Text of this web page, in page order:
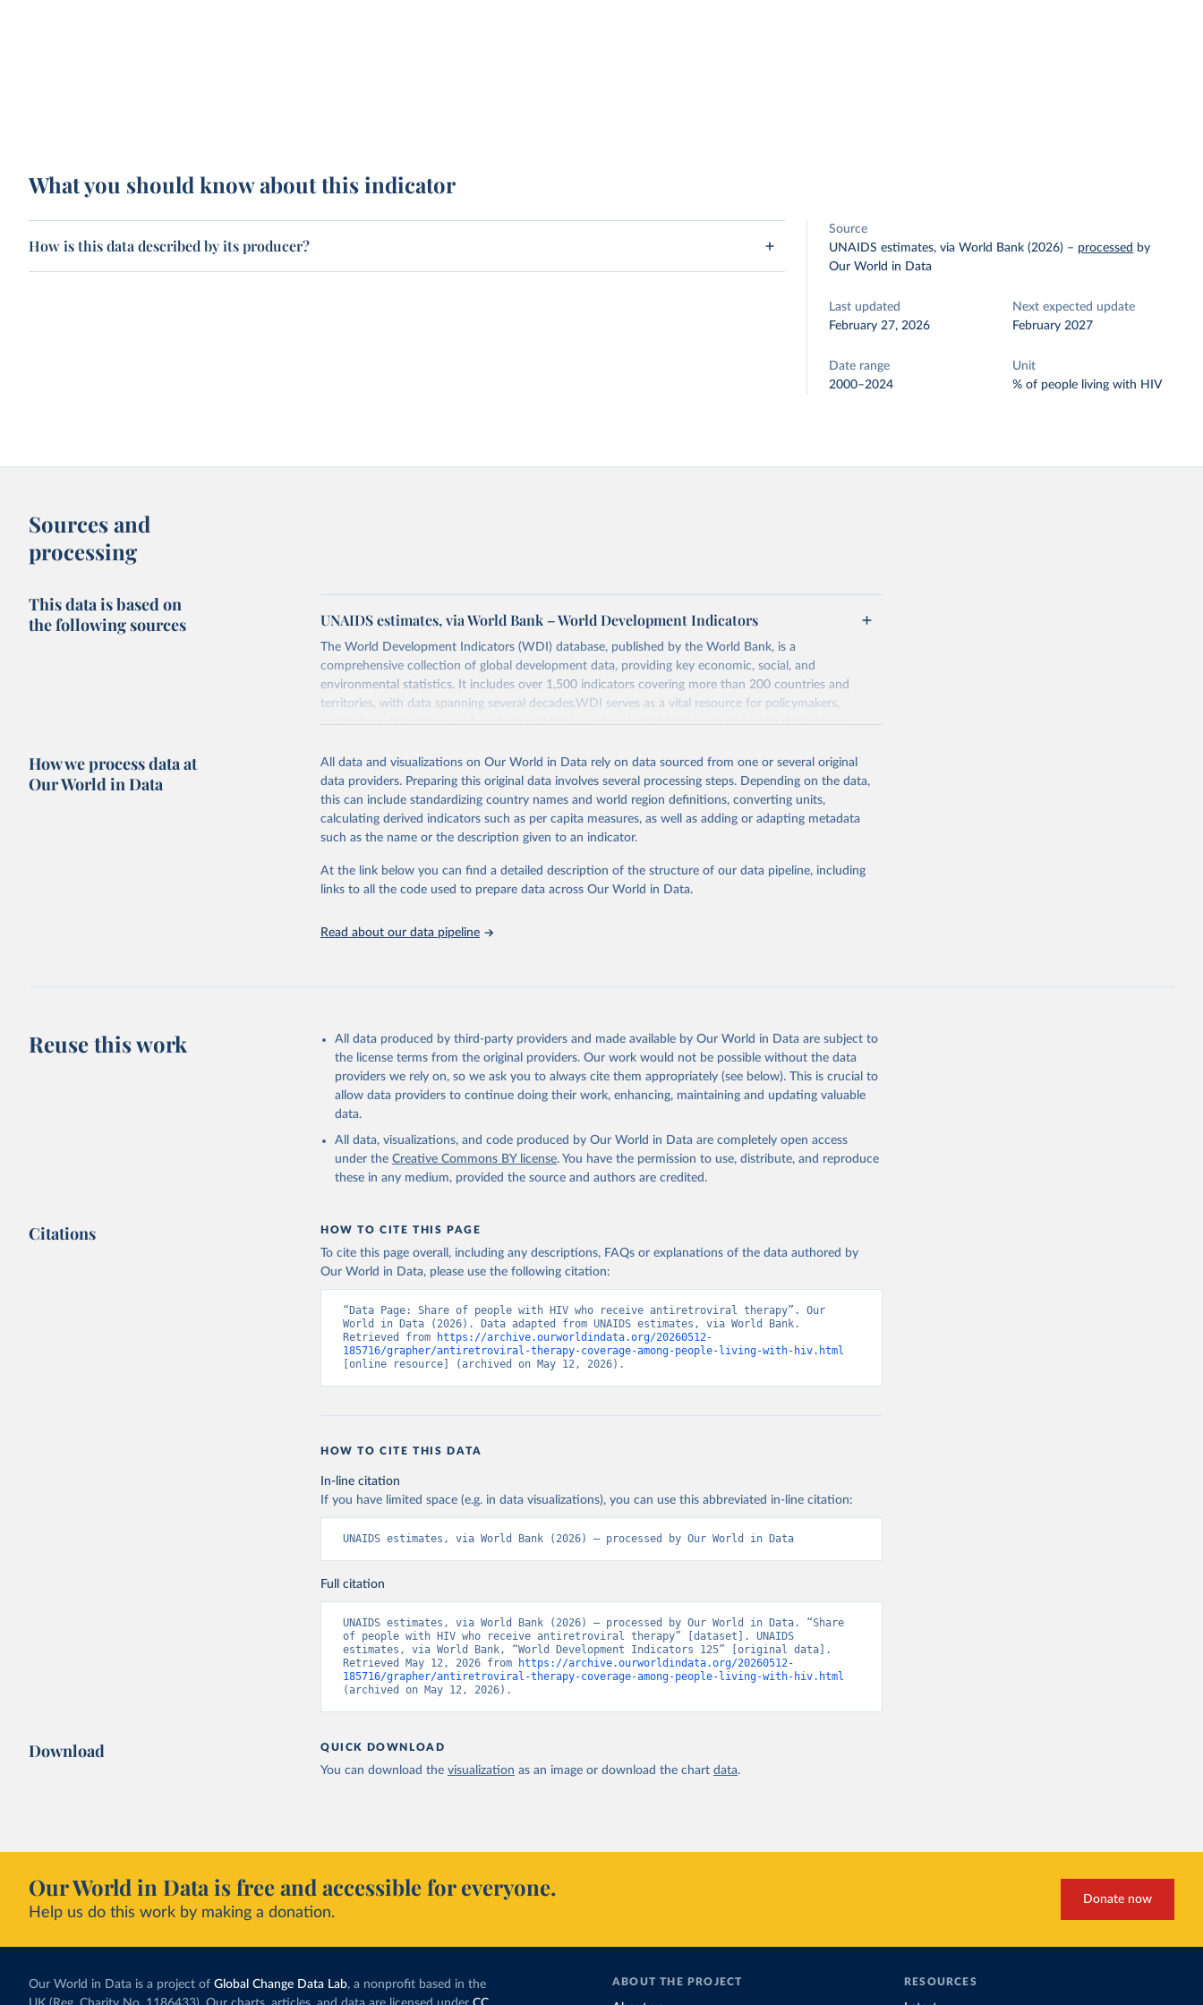
What you should know about this indicator
How is this data described by its producer?
Source
UNAIDS estimates, via World Bank (2026) – processed by
Our World in Data
Last updated
February 27, 2026
Next expected update
February 2027
Date range
2000–2024
Unit
% of people living with HIV
Sources and
processing
This data is based on
the following sources
UNAIDS estimates, via World Bank – World Development Indicators
The World Development Indicators (WDI) database, published by the World Bank, is a
comprehensive collection of global development data, providing key economic, social, and
environmental statistics. It includes over 1,500 indicators covering more than 200 countries and
territories, with data spanning several decades.WDI serves as a vital resource for policymakers,
researchers, businesses, and analysts seeking to understand global trends and make data-driven
poverty, trade, energy, infrastructure, governance, and environmental sustainability.The indicators are
sourced from reputable national and international agencies, ensuring high-quality, consistent, and
comparable data. Users can access the database through interactive online tools, API services, and
downloadable datasets, facilitating detailed analysis and visualization.WDI is also used for tracking
progress on the Sustainable Development Goals (SDGs) and other global development initiatives. By
globally.Whether for academic research, policy planning, or economic analysis, the World
Development Indicators database is an essential tool for understanding and addressing global
adaptation by Our World in Data.
To cite data downloaded from this page, please use the suggested
citation given in
Reuse This Work below.
UNAIDS estimates, Joint United Nations Programme on HIV/AIDS (UNAIDS), uri:
https://aidsinfo.unaids.org/
( https://data.worldbank.org/indicator/SH.HIV.ARTC.ZS). World Development
Indicators - World Bank (2026). Accessed on 2026-02-27.
How we process data at
Our World in Data
All data and visualizations on Our World in Data rely on data sourced from one or several original
data providers. Preparing this original data involves several processing steps. Depending on the data,
this can include standardizing country names and world region definitions, converting units,
calculating derived indicators such as per capita measures, as well as adding or adapting metadata
such as the name or the description given to an indicator.
At the link below you can find a detailed description of the structure of our data pipeline, including
links to all the code used to prepare data across Our World in Data.
Read about our data pipeline
Reuse this work
All data produced by third-party providers and made available by Our World in Data are subject to
the license terms from the original providers. Our work would not be possible without the data
providers we rely on, so we ask you to always cite them appropriately (see below). This is crucial to
allow data providers to continue doing their work, enhancing, maintaining and updating valuable
data.
All data, visualizations, and code produced by Our World in Data are completely open access
under the Creative Commons BY license. You have the permission to use, distribute, and reproduce
these in any medium, provided the source and authors are credited.
Citations HOW TO CITE THIS PAGE
To cite this page overall, including any descriptions, FAQs or explanations of the data authored by
Our World in Data, please use the following citation:
“Data Page: Share of people with HIV who receive antiretroviral therapy”. Our
World in Data (2026). Data adapted from UNAIDS estimates, via World Bank.
Retrieved from
https://archive.ourworldindata.org/20260512-
185716/grapher/antiretroviral-therapy-coverage-among-people-living-with-hiv.html
[online resource] (archived on May 12, 2026).
HOW TO CITE THIS DATA
In-line citation
If you have limited space (e.g. in data visualizations), you can use this abbreviated in-line citation:
UNAIDS estimates, via World Bank (2026) – processed by Our World in Data
Full citation
UNAIDS estimates, via World Bank (2026) – processed by Our World in Data. “Share
of people with HIV who receive antiretroviral therapy” [dataset]. UNAIDS
estimates, via World Bank, “World Development Indicators 125” [original data].
Retrieved May 12, 2026 from
https://archive.ourworldindata.org/20260512-
185716/grapher/antiretroviral-therapy-coverage-among-people-living-with-hiv.html
(archived on May 12, 2026).
Download QUICK DOWNLOAD
You can download the visualization as an image or download the chart data.
Our World in Data is free and accessible for everyone.
Help us do this work by making a donation.
Donate now
Our World in Data is a project of Global Change Data Lab, a nonprofit based in the
ABOUT THE PROJECT RESOURCES